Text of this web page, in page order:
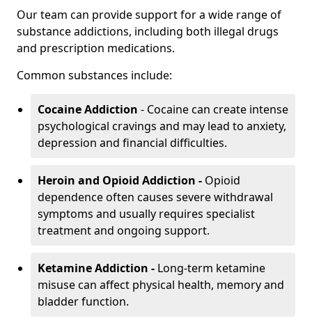
Our team can provide support for a wide range of
substance addictions, including both illegal drugs
and prescription medications.
Common substances include:
Cocaine Addiction - Cocaine can create intense
psychological cravings and may lead to anxiety,
depression and financial difficulties.
Heroin and Opioid Addiction - Opioid
dependence often causes severe withdrawal
symptoms and usually requires specialist
treatment and ongoing support.
Ketamine Addiction - Long-term ketamine
misuse can affect physical health, memory and
bladder function.